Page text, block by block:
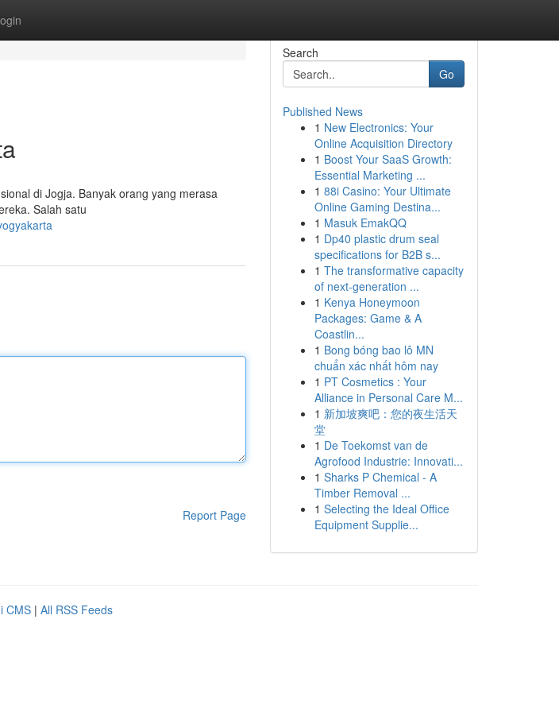
di Jogja. Banyak orang yang merasa
Salah satu
Report Page
Search
Go
Published News
1 New Electronics: Your
Online Acquisition Directory
1 Boost Your SaaS Growth:
Essential Marketing ...
1 88i Casino: Your Ultimate
Online Gaming Destina...
1 Masuk EmakQQ
1 Dp40 plastic drum seal
specifications for B2B s...
1 The transformative capacity
of next-generation ...
1 Kenya Honeymoon
Packages: Game & A
Coastlin...
1 Bong bóng bao lô MN
chuẩn xác nhất hôm nay
1 PT Cosmetics : Your
Alliance in Personal Care M...
1 新加坡爽吧：您的夜生活天
堂
1 De Toekomst van de
Agrofood Industrie: Innovati...
1 Sharks P Chemical - A
Timber Removal ...
1 Selecting the Ideal Office
Equipment Supplie...
CMS | All RSS Feeds